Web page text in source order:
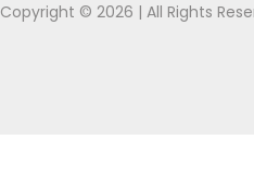
Copyright © 2026 | All Rights